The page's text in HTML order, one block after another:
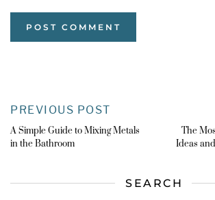
PREVIOUS POST
A Simple Guide to Mixing Metals
in the Bathroom
The
Ideas
SEARCH